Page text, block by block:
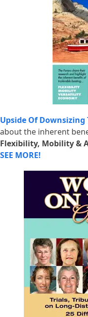
Upside Of Downsizing
about the inherent
Flexibility, Mobility &
SEE MORE!